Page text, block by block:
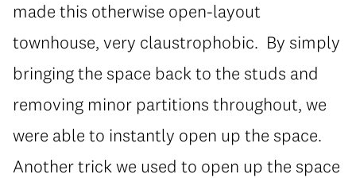
made this otherwise open-layout
townhouse, very claustrophobic. By simply
bringing the space back to the studs and
removing minor partitions throughout, we
were able to instantly open up the space.
Another trick we used to open up the space